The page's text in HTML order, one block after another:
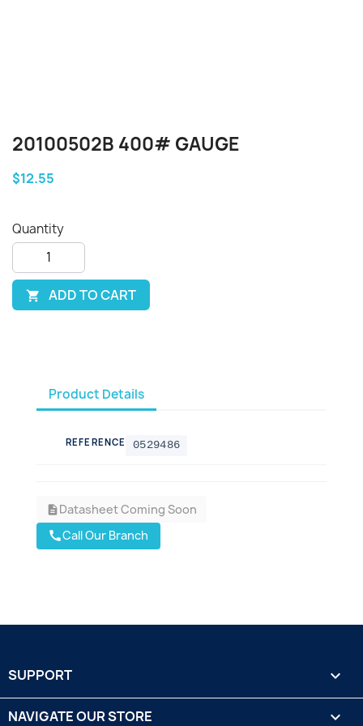
20100502B 400# GAUGE
$12.55
Quantity
 ADD TO CART
Product Details
REFERENCE 0529486
descriptionDatasheet Coming Soon
callCall Our Branch
SUPPORT 
NAVIGATE OUR STORE 